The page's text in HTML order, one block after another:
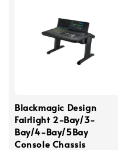
Blackmagic Design
Fairlight 2-Bay/3-
Bay/4-Bay/5Bay
Console Chassis